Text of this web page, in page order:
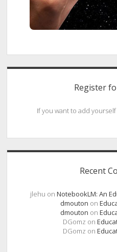
Register
If you want to add
Recent
jlehu on NotebookLM: An
dmouton on
dmouton on
DGomz on
DGomz on